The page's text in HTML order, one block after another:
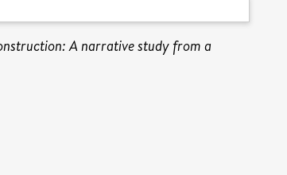
A narrative study from a